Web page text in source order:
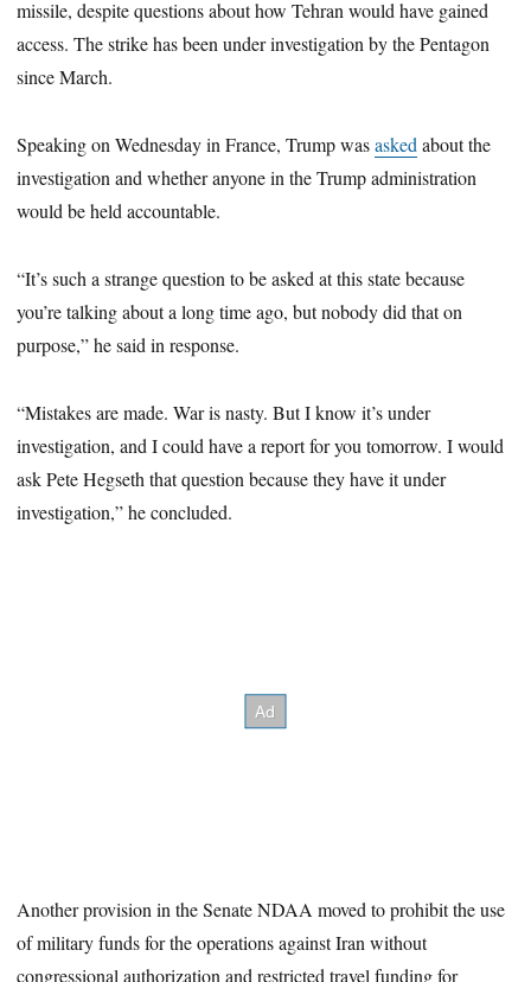
missile, despite questions about how Tehran would have gained
access. The strike has been under investigation by the Pentagon
since March.
Speaking on Wednesday in France, Trump wasasked about the
investigation and whether anyone in the Trump administration
would be held accountable.
“It’s such a strange question to be asked at this state because
you’re talking about a long time ago, but nobody did that on
purpose,” he said in response.
“Mistakes are made. War is nasty. But I know it’s under
investigation, and I could have a report for you tomorrow. I would
ask Pete Hegseth that question because they have it under
investigation,” he concluded.
Another provision in the Senate NDAA moved to prohibit the use
of military funds for the operations against Iran without
congressional authorization and restricted travel funding for